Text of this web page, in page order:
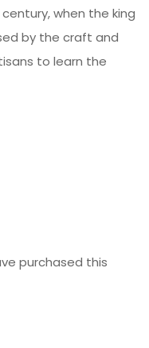
when the king
by the craft and
to learn the
purchased this